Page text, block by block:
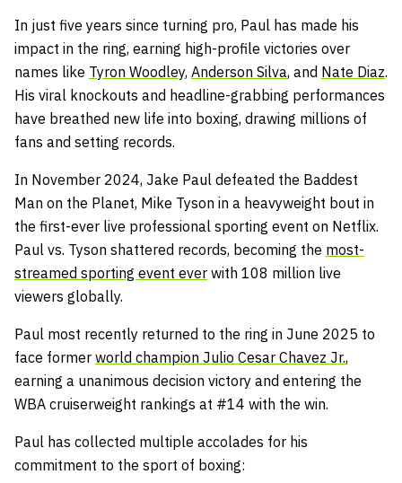
In just five years since turning pro, Paul has made his
impact in the ring, earning high-profile victories over
names like Tyron Woodley, Anderson Silva, and Nate Diaz.
His viral knockouts and headline-grabbing performances
have breathed new life into boxing, drawing millions of
fans and setting records.
In November 2024, Jake Paul defeated the Baddest
Man on the Planet, Mike Tyson in a heavyweight bout in
the first-ever live professional sporting event on Netflix.
Paul vs. Tyson shattered records, becoming the most-
streamed sporting event ever with 108 million live
viewers globally.
Paul most recently returned to the ring in June 2025 to
face former world champion Julio Cesar Chavez Jr.,
earning a unanimous decision victory and entering the
WBA cruiserweight rankings at #14 with the win.
Paul has collected multiple accolades for his
commitment to the sport of boxing: